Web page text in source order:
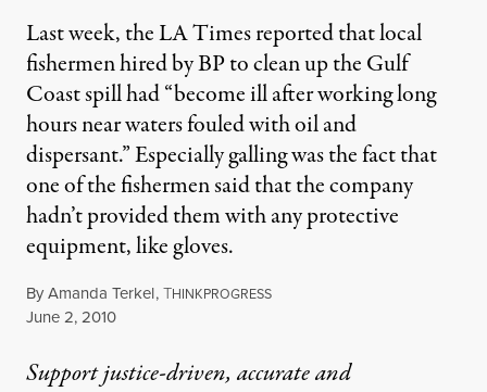
Last week, the LA Times reported that local
fishermen hired by BP to clean up the Gulf
Coast spill had “become ill after working long
hours near waters fouled with oil and
dispersant.” Especially galling was the fact that
one of the fishermen said that the company
hadn’t provided them with any protective
equipment, like gloves.
ByAmanda Terkel,THINKPROGRESS
Published
June 2, 2010
Support justice-driven, accurate and